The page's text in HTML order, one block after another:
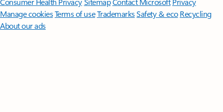
Manage cookiesTerms of useTrademarksSafety & eco Recycling
About our ads